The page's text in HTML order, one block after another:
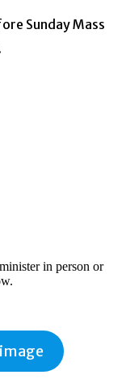
Sunday Mass
in person or